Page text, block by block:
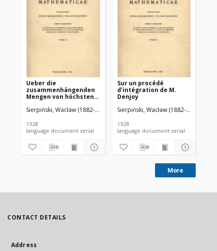
Ueber die
zusammenhängenden
Mengen von höchstens
Sierpiński, Wacław (1882-1969). Red. Mazurkiewicz, Stefan (1888-
1928
language document serial
Sur un procédé
d'intégration de M.
Denjoy
Sierpiński, Wacław (1882-1969). Red.
1928
language document serial
More
CONTACT DETAILS
Address